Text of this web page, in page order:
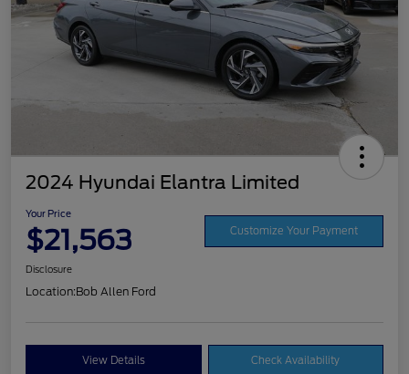
2024 Hyundai Elantra Limited
Your Price
$21,563 Customize Your Payment
Disclosure
Location:Bob Allen Ford
View Details Check Availability